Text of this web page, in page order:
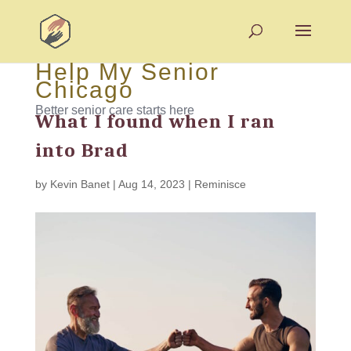
Help My Senior
Chicago
Better senior care starts here
What I found when I ran
into Brad
by Kevin Banet| Aug 14, 2023 | Reminisce